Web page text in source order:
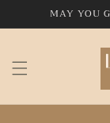
Skip toMAY YOU